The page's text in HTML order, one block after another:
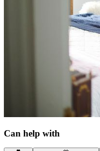
Can help with